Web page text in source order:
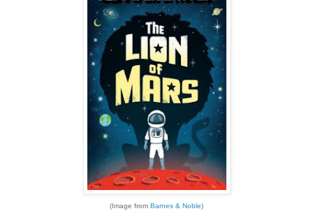
(Image from Barnes & Noble)